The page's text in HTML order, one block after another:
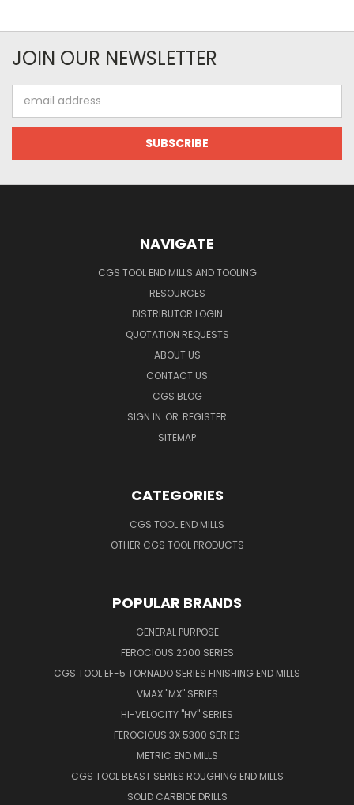
JOIN OUR NEWSLETTER
Address
NAVIGATE
CGS TOOL END MILLS AND TOOLING
RESOURCES
DISTRIBUTOR LOGIN
QUOTATION REQUESTS
ABOUT US
CONTACT US
CGS BLOG
SIGN IN OR REGISTER
SITEMAP
CATEGORIES
CGS TOOL END MILLS
OTHER CGS TOOL PRODUCTS
POPULAR BRANDS
GENERAL PURPOSE
FEROCIOUS 2000 SERIES
CGS TOOL EF-5 TORNADO SERIES FINISHING END MILLS
VMAX "MX" SERIES
HI-VELOCITY "HV" SERIES
FEROCIOUS 3X 5300 SERIES
METRIC END MILLS
CGS TOOL BEAST SERIES ROUGHING END MILLS
SOLID CARBIDE DRILLS